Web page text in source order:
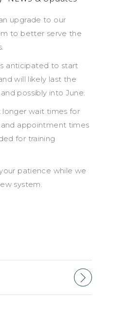
upgrade to our
to better serve the
anticipated to start
will likely last the
possibly into June.
longer wait times for
appointment times
for training
patience while we
system.